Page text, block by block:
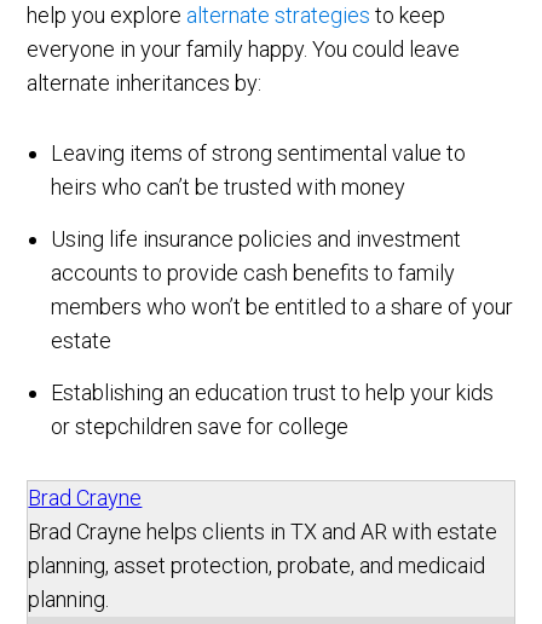
help you explore alternate strategies to keep
everyone in your family happy. You could leave
alternate inheritances by:
Leaving items of strong sentimental value to
heirs who can’t be trusted with money
Using life insurance policies and investment
accounts to provide cash benefits to family
members who won’t be entitled to a share of your
estate
Establishing an education trust to help your kids
or stepchildren save for college
Brad Crayne
Brad Crayne helps clients in TX and AR with estate
planning, asset protection, probate, and medicaid
planning.